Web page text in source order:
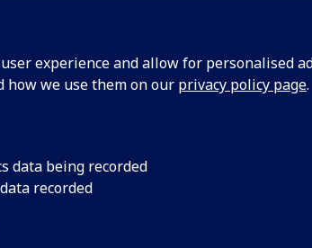
experience and allow for personalised
how we use them on our privacy policy page.
data being recorded
recorded